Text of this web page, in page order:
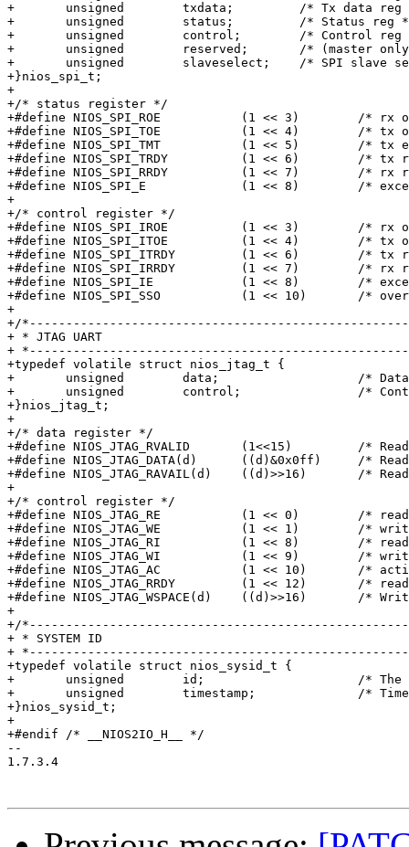
+	unsigned	txdata;		/* Tx data reg */
+	unsigned	status;		/* Status reg */
+	unsigned	control;	/* Control reg */
+	unsigned	reserved;	/* (master only) */
+	unsigned	slaveselect;	/* SPI slave select mask (master only) */
+}nios_spi_t;
+
+/* status register */
+#define NIOS_SPI_ROE		(1 << 3)	/* rx overrun */
+#define NIOS_SPI_TOE		(1 << 4)	/* tx overrun */
+#define NIOS_SPI_TMT		(1 << 5)	/* tx empty */
+#define NIOS_SPI_TRDY		(1 << 6)	/* tx ready */
+#define NIOS_SPI_RRDY		(1 << 7)	/* rx ready */
+#define NIOS_SPI_E		(1 << 8)	/* exception */
+
+/* control register */
+#define NIOS_SPI_IROE		(1 << 3)	/* rx overrun int ena */
+#define NIOS_SPI_ITOE		(1 << 4)	/* tx overrun int ena */
+#define NIOS_SPI_ITRDY		(1 << 6)	/* tx ready int ena */
+#define NIOS_SPI_IRRDY		(1 << 7)	/* rx ready int ena */
+#define NIOS_SPI_IE		(1 << 8)	/* exception int ena */
+#define NIOS_SPI_SSO		(1 << 10)	/* override SS_n output */
+
+/
+ * JTAG UART
+
+typedef volatile struct nios_jtag_t {
+	unsigned	data;			/* Data register */
+	unsigned	control;		/* Control register */
+}nios_jtag_t;
+
+/* data register */
+#define NIOS_JTAG_RVALID	(1<<15)		/* Read valid */
+#define NIOS_JTAG_DATA(d)	((d)&0x0ff)	/* Read data */
+#define NIOS_JTAG_RAVAIL(d)	((d)>>16)	/* Read space avail */
+
+/* control register */
+#define NIOS_JTAG_RE		(1 << 0)	/* read intr enable */
+#define NIOS_JTAG_WE		(1 << 1)	/* write intr enable */
+#define NIOS_JTAG_RI		(1 << 8)	/* read intr pending */
+#define NIOS_JTAG_WI		(1 << 9)	/* write intr pending*/
+#define NIOS_JTAG_AC		(1 << 10)	/* activity indicator */
+#define NIOS_JTAG_RRDY		(1 << 12)	/* read available */
+#define NIOS_JTAG_WSPACE(d)	((d)>>16)	/* Write space avail */
+
+/
+ * SYSTEM ID
+
+typedef volatile struct nios_sysid_t {
+	unsigned	id;			/* The system build id*/
+	unsigned	timestamp;		/* Timestamp */
+}nios_sysid_t;
+
+#endif /* __NIOS2IO_H__ */
--
1.7.3.4